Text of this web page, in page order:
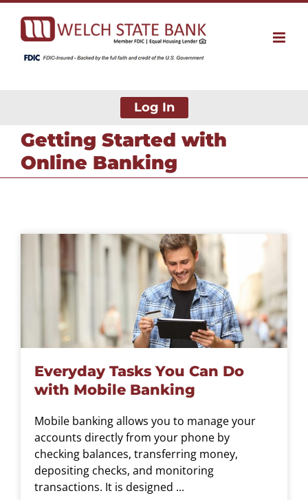
Skip
content
Log In
Getting Started with
Online Banking
Everyday Tasks You Can Do
with Mobile Banking
Mobile banking allows you to manage your
accounts directly from your phone by
checking balances, transferring money,
depositing checks, and monitoring
transactions. It is designed ...